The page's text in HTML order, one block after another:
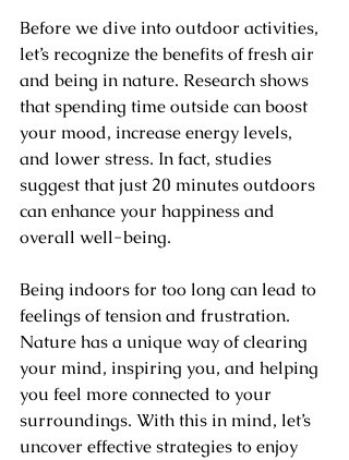
Before we dive into outdoor activities,
let’s recognize the benefits of fresh air
and being in nature. Research shows
that spending time outside can boost
your mood, increase energy levels,
and lower stress. In fact, studies
suggest that just 20 minutes outdoors
can enhance your happiness and
overall well-being.
Being indoors for too long can lead to
feelings of tension and frustration.
Nature has a unique way of clearing
your mind, inspiring you, and helping
you feel more connected to your
surroundings. With this in mind, let’s
uncover effective strategies to enjoy